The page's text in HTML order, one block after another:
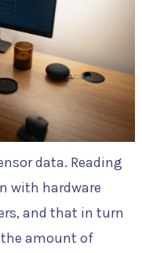
data. Reading
with hardware
and that in turn
the amount of